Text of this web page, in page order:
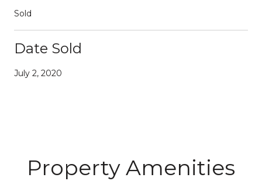
Sold
Date Sold
July 2, 2020
Property Amenities